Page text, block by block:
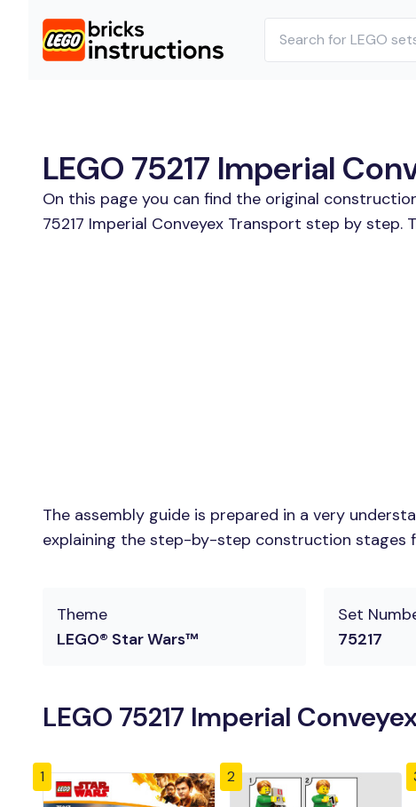
LEGO 75217 Imperial
On this page you can find the original
75217 Imperial Conveyex Transport step by step.
The assembly guide is prepared in a very
explaining the step-by-step construction stages
Theme
LEGO® Star Wars™
Set
75217
LEGO 75217 Imperial
1 2